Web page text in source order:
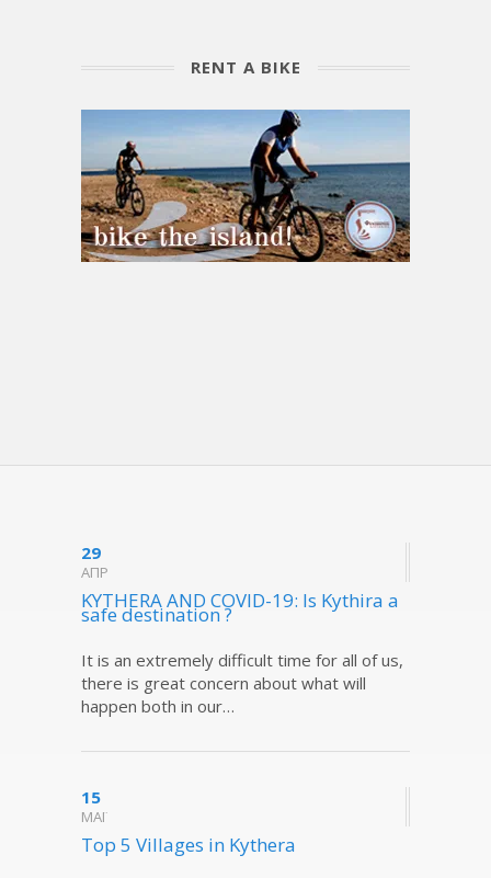
RENT A BIKE
29
ΑΠΡ
KYTHERA AND COVID-19: Is Kythira a
safe destination ?
It is an extremely difficult time for all of us,
there is great concern about what will
happen both in our…
15
ΜΑΪ
Top 5 Villages in Kythera